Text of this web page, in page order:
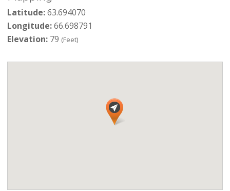
Latitude:63.694070
Longitude:66.698791
Elevation:79 (Feet)